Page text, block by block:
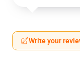
Write your